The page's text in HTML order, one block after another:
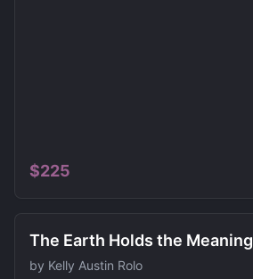
$225
The Earth Holds the Meaning
by Kelly Austin Rolo